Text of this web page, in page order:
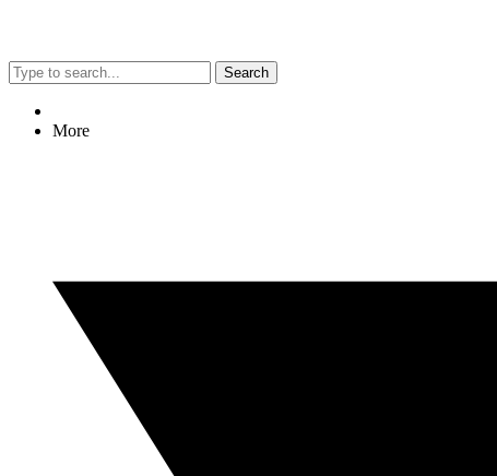
Search
More